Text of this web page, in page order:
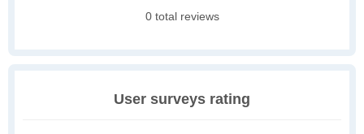
0 total reviews
User surveys rating